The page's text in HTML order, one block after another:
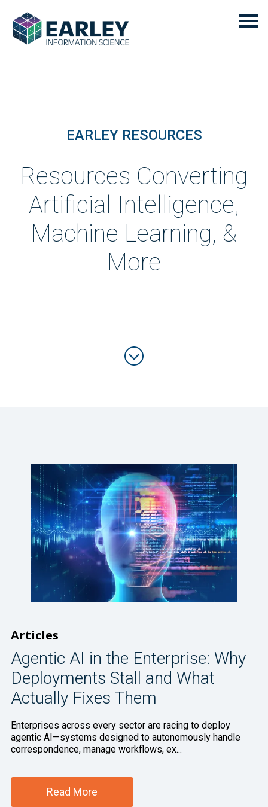
EARLEY RESOURCES
Resources Converting
Artificial Intelligence,
Machine Learning, &
More
Articles
Agentic AI in the Enterprise: Why
Deployments Stall and What
Actually Fixes Them
Enterprises across every sector are racing to deploy
agentic AI—systems designed to autonomously handle
correspondence, manage workflows, ex...
Read More